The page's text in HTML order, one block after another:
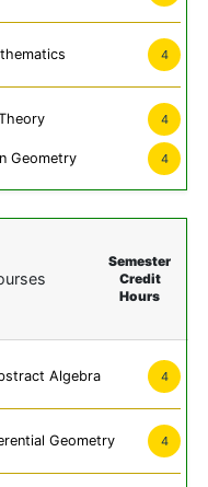
4
4
Geometry 4
Semester
Credit
Hours
Algebra 4
Geometry 4